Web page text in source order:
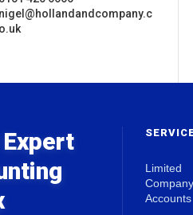
nigel@hollandandcompany.c
o.uk
Limited
Company
Accounts